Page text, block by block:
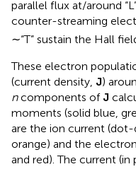
parallel flux at/around
counter-streaming
∼“T” sustain the Hall
These electron
(current density, J)
ncomponents of J
moments (solid blue,
are the ion current (dot-
orange) and the
and red). The current (in